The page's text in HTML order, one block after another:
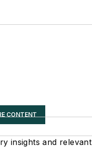
CONTENT
insights and relevant